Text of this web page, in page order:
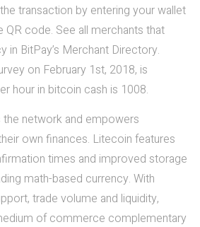
transaction by entering your wallet
QR code. See all merchants that
BitPay’s Merchant Directory.
on February 1st, 2018, is
hour in bitcoin cash is 1008.
network and empowers
own finances. Litecoin features
times and improved storage
math-based currency. With
trade volume and liquidity,
of commerce complementary